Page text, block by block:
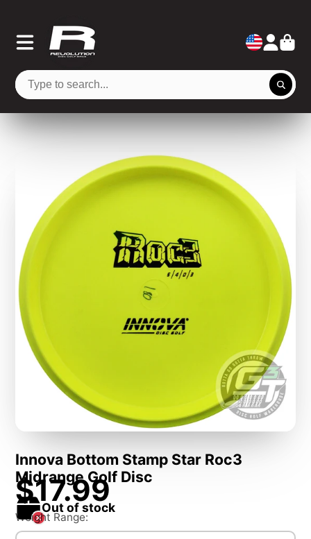
Innova Bottom Stamp Star Roc3
Midrange Golf Disc
$17.99
Out of stock
Weight Range: